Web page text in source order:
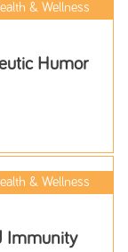
& Wellness
Humor
& Wellness
Immunity